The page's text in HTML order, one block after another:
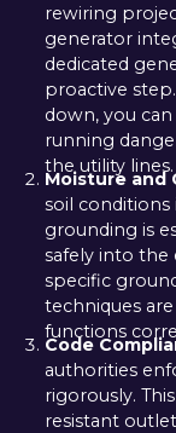
rewiring
generator
dedicated
proactive
down, you
running
the utility lines.
Moisture and
soil
grounding is
safely into the
specific
techniques
functions
Code
authorities
rigorously.
resistant